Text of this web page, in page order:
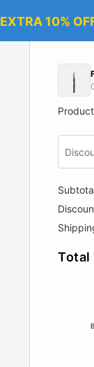
EXTRA 10%
Total